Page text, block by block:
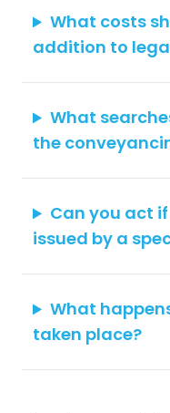
What costs
addition to
What
the
Can you act
issued by a
What
taken place?